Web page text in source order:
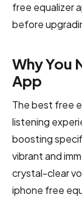
free equalizer
before
Why You
App
The best free
listening
boosting
vibrant and
crystal-clear
iphone free